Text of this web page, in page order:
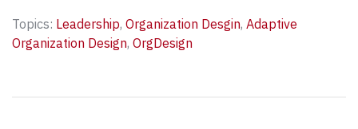
Topics: Leadership, Organization Desgin, Adaptive
Organization Design, OrgDesign